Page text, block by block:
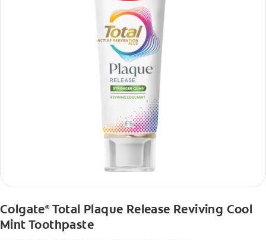
Colgate®Total Plaque Release Reviving Cool
Mint Toothpaste